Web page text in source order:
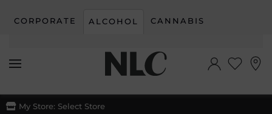
Skip to main content
CORPORATE ALCOHOL CANNABIS
My Store: Select Store